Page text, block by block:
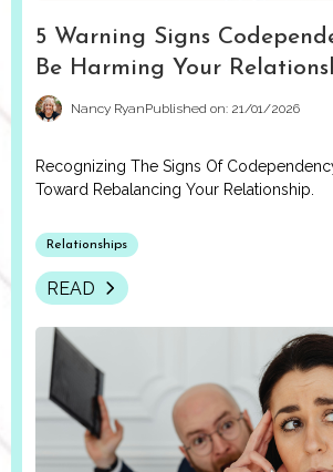
5 Warning Signs
Be Harming Your
Nancy RyanPublished on: 21/01/2026
Recognizing The Signs Of
Toward Rebalancing Your Relationship.
Relationships
READ